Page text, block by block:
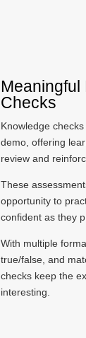
Meaningful
Checks
Knowledge
demo, offering
review and
These
opportunity to
confident as they
With multiple
true/false, and
checks keep the
interesting.